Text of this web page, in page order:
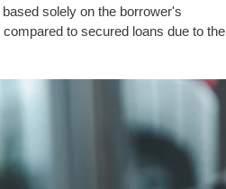
solely on the borrower's
to secured loans due to the